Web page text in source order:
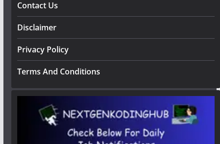
Contact Us
Disclaimer
Privacy Policy
Terms And Conditions